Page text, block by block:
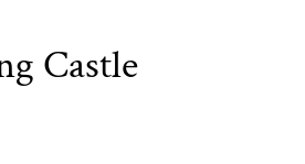
Castle